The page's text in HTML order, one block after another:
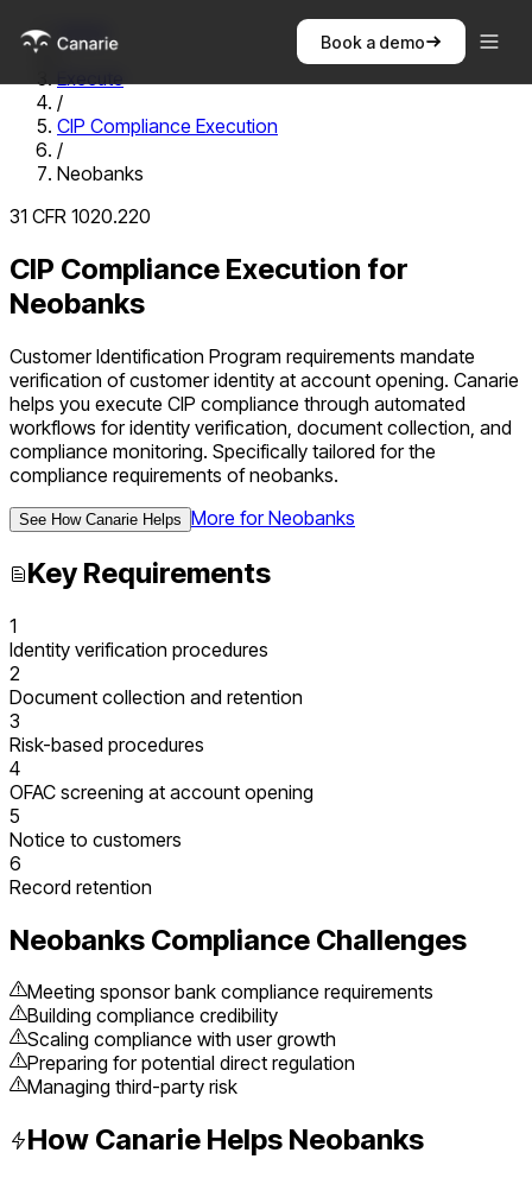
Book a demo
Home
/
Execute
/
CIP Compliance Execution
/
Neobanks
31 CFR 1020.220
CIP Compliance Execution for
Neobanks
Customer Identification Program requirements mandate
verification of customer identity at account opening. Canarie
helps you execute CIP compliance through automated
workflows for identity verification, document collection, and
compliance monitoring. Specifically tailored for the
compliance requirements ofneobanks.
See How Canarie Helps More forNeobanks
Key Requirements
1
Identity verification procedures
2
Document collection and retention
3
Risk-based procedures
4
OFAC screening at account opening
5
Notice to customers
6
Record retention
Neobanks Compliance Challenges
Meeting sponsor bank compliance requirements
Building compliance credibility
Scaling compliance with user growth
Preparing for potential direct regulation
Managing third-party risk
How Canarie Helps Neobanks